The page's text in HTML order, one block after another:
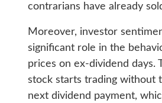
contrarians have already
Moreover, investor
significant role in the
prices on ex-dividend days.
stock starts trading without
next dividend payment,